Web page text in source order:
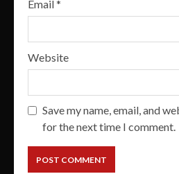
Email*
Website
Save my name, email, and
for the next time I comment.